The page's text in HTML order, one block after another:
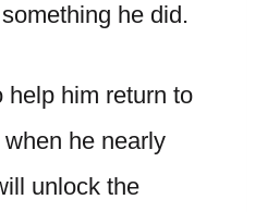
he did.
help him return to
he nearly
unlock the